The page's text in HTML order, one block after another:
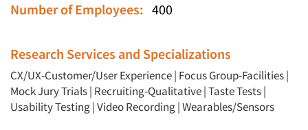
Number of Employees: 400
Research Services and Specializations
CX/UX-Customer/User Experience| Focus Group-Facilities|
Mock Jury Trials| Recruiting-Qualitative|Taste Tests|
Usability Testing|Video Recording|Wearables/Sensors